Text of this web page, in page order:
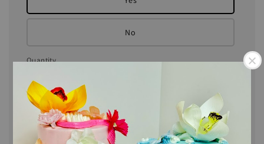
No
Quantity
Add to Cart